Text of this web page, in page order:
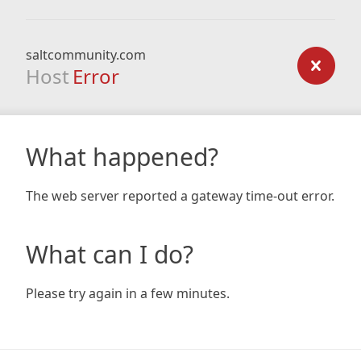
saltcommunity.com
Host Error
What happened?
The web server reported a gateway time-out error.
What can I do?
Please try again in a few minutes.